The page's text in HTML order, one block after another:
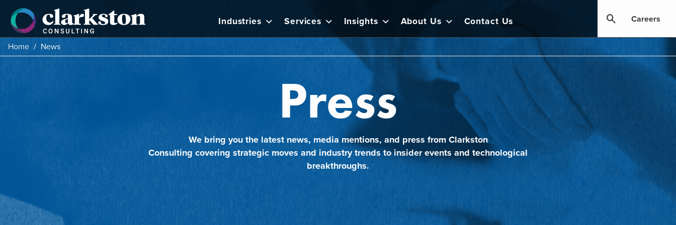
content
Industries Services Insights About Us Contact Us Careers
Home / News
Press
We bring you the latest news, media mentions, and press from Clarkston
Consulting covering strategic moves and industry trends to insider events and technological
breakthroughs.